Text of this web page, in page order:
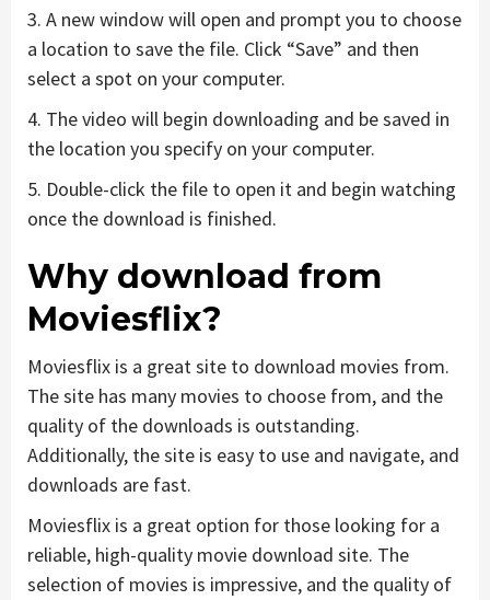
3. A new window will open and prompt you to choose
a location to save the file. Click “Save” and then
select a spot on your computer.
4. The video will begin downloading and be saved in
the location you specify on your computer.
5. Double-click the file to open it and begin watching
once the download is finished.
Why download from
Moviesflix?
Moviesflix is a great site to download movies from.
The site has many movies to choose from, and the
quality of the downloads is outstanding.
Additionally, the site is easy to use and navigate, and
downloads are fast.
Moviesflix is a great option for those looking for a
reliable, high-quality movie download site. The
selection of movies is impressive, and the quality of